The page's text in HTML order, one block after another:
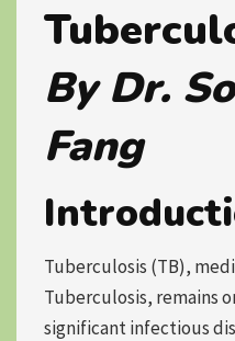
By Dr.
Fang
Tuberculosis (TB),
Tuberculosis, remains
significant infectious